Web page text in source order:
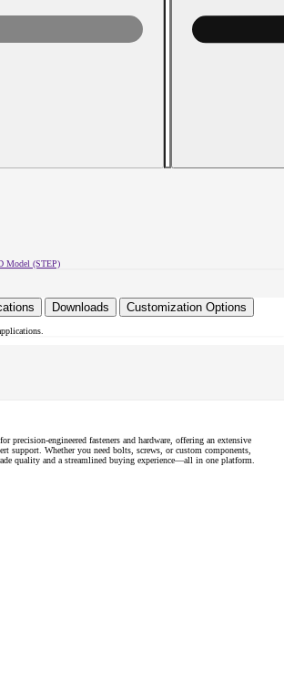
Nibs
Oxide
Model (STEP)
Downloads Customization Options
precision-engineered fasteners and hardware, offering an extensive
support. Whether you need bolts, screws, or custom components,
quality and a streamlined buying experience—all in one platform.